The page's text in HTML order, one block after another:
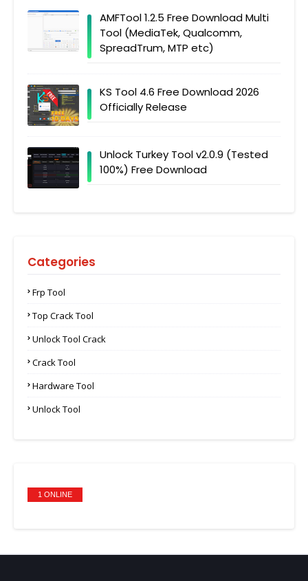
AMFTool 1.2.5 Free Download Multi
Tool (MediaTek, Qualcomm,
SpreadTrum, MTP etc)
KS Tool 4.6 Free Download 2026
Officially Release
Unlock Turkey Tool v2.0.9 (Tested
100%) Free Download
Categories
Frp Tool
Top Crack Tool
Unlock Tool Crack
Crack Tool
Hardware Tool
Unlock Tool
1 ONLINE